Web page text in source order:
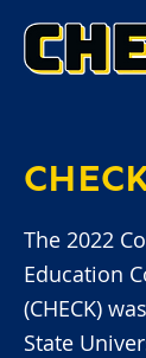
The 2022
Education
(CHECK)
State